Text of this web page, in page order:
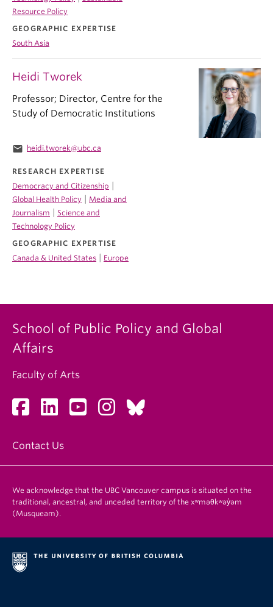
Heidi Tworek
Professor; Director, Centre for the
Study of Democratic Institutions
email heidi.tworek@ubc.ca
RESEARCH EXPERTISE
Democracy and Citizenship
Global Health Policy
Media and
Journalism
Science and
Technology Policy
GEOGRAPHIC EXPERTISE
Canada & United States
Europe
Resource Policy
GEOGRAPHIC EXPERTISE
South Asia
School of Public Policy and Global
Affairs
Faculty of Arts
Contact Us
We acknowledge that the UBC Vancouver campus is situated on the
traditional, ancestral, and unceded territory of the xʷməθkʷəy̓əm
(Musqueam).